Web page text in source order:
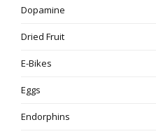
Dopamine
Dried Fruit
E-Bikes
Eggs
Endorphins